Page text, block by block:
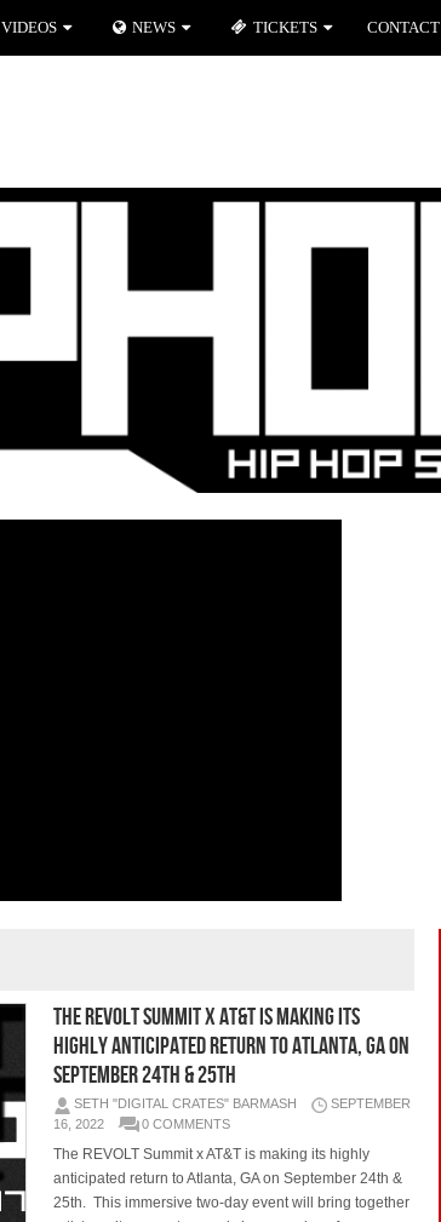
The REVOLT Summit x AT&T is making its
highly anticipated return to Atlanta, GA on
September 24th & 25th
SETH "DIGITAL CRATES" BARMASH
SEPTEMBER
16, 2022
0 COMMENTS
The REVOLT Summit x AT&T is making its highly
anticipated return to Atlanta, GA on September 24th &
25th. This immersive two-day event will bring together
VIDEOS NEWS TICKETS CONTACT